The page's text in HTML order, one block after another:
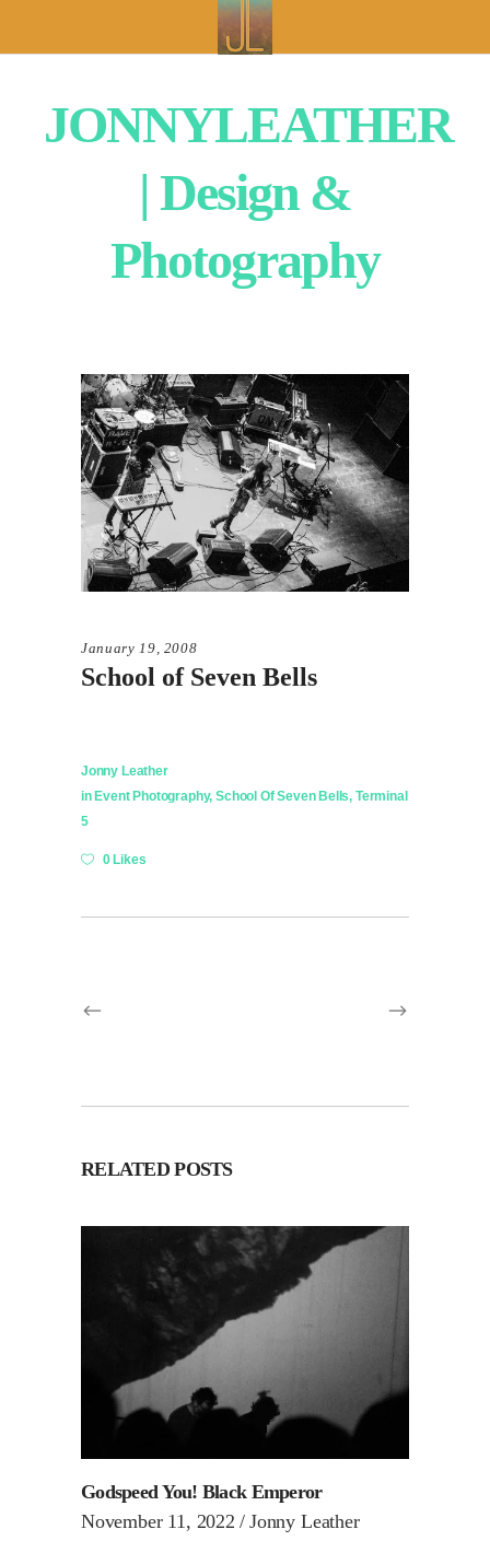
JONNYLEATHER
| Design &
Photography
January 19, 2008
School of Seven Bells
Jonny Leather
in Event Photography,School Of Seven Bells, Terminal
5
0 Likes
RELATED POSTS
Godspeed You! Black Emperor
November 11, 2022
Jonny Leather